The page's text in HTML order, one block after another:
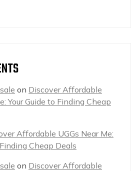
on Discover Affordable
Your Guide to Finding Cheap
Affordable UGGs Near Me:
Cheap Deals
on Discover Affordable